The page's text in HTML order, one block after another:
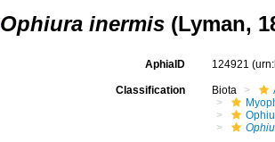
Ophiura inermis (Lyman,
AphiaID 124921
Classification Biota